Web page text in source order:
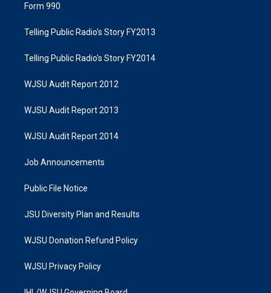
Form 990
Telling Public Radio's Story FY2013
Telling Public Radio's Story FY2014
WJSU Audit Report 2012
WJSU Audit Report 2013
WJSU Audit Report 2014
Job Announcements
Public File Notice
JSU Diversity Plan and Results
WJSU Donation Refund Policy
WJSU Privacy Policy